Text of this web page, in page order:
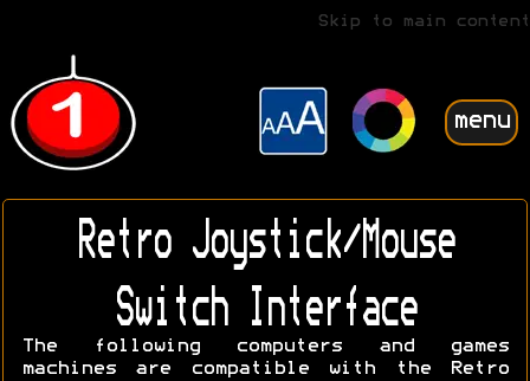
Skip to main content
menu
Retro Joystick/Mouse
Switch Interface
The following computers and games
machines are compatible with the Retro